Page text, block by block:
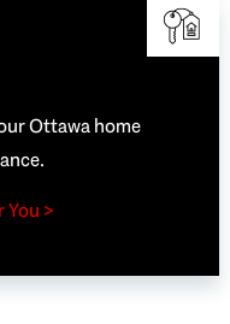
Ottawa home
You >